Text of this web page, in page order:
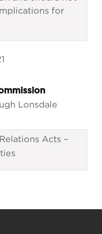
for
Lonsdale
Acts –